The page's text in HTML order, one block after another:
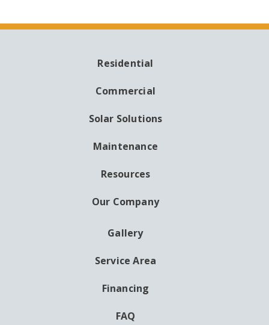
NAVIGATION
Residential
Commercial
Solar Solutions
Maintenance
Resources
Our Company
Gallery
Service Area
Financing
FAQ